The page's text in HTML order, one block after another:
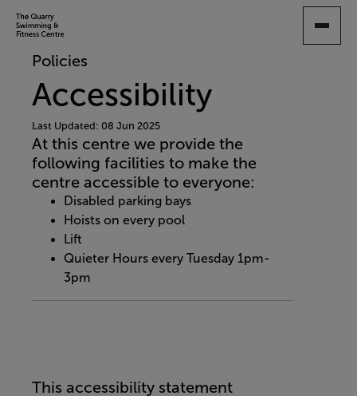
TO
CONTENTPolicies
Accessibility
Last Updated: 08 Jun 2025
At this centre we provide the
following facilities to make the
centre accessible to everyone:
Disabled parking bays
Hoists on every pool
Lift
Quieter Hours every Tuesday 1pm-
3pm
This accessibility statement